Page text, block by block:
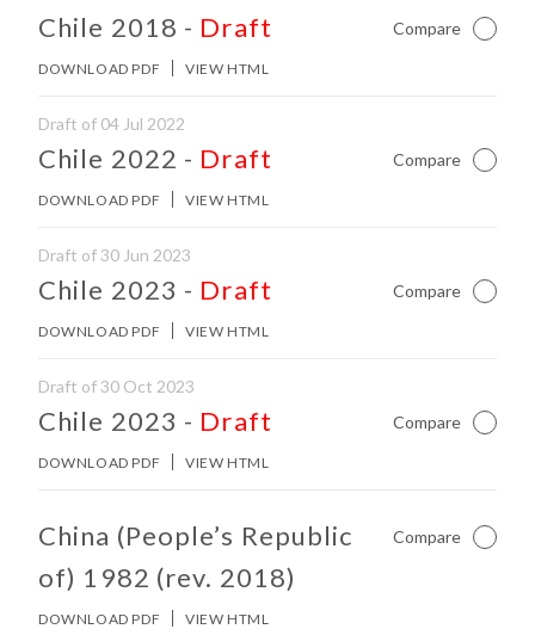
Chile 2018 - Draft Compare Not
DOWNLOAD PDF VIEW HTML
No other matches found in constitution body.
Draft of 04 Jul 2022
Chile 2022 - Draft Compare Not
DOWNLOAD PDF VIEW HTML
No other matches found in constitution body.
Draft of 30 Jun 2023
Chile 2023 - Draft Compare Not
DOWNLOAD PDF VIEW HTML
No other matches found in constitution body.
Draft of 30 Oct 2023
Chile 2023 - Draft Compare Not
DOWNLOAD PDF VIEW HTML
No other matches found in constitution body.
China (People’s Republic
of) 1982 (rev. 2018)
Compare Not
DOWNLOAD PDF VIEW HTML